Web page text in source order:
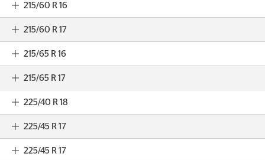
215/60 R 16
215/60 R 17
215/65 R 16
215/65 R 17
225/40 R 18
225/45 R 17
225/45 R 17